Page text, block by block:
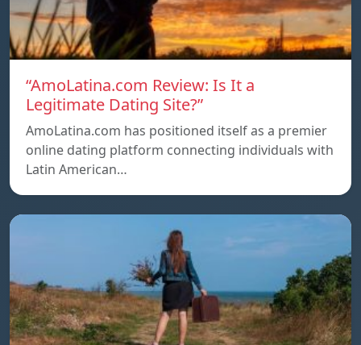
“AmoLatina.com Review: Is It a
Legitimate Dating Site?”
AmoLatina.com has positioned itself as a premier
online dating platform connecting individuals with
Latin American…